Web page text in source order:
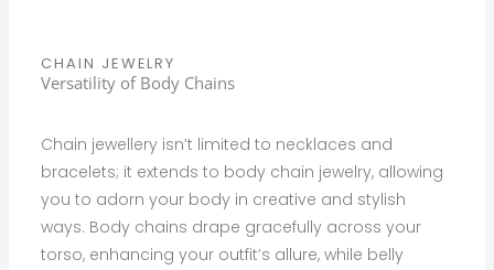
CHAIN JEWELRY
Versatility of Body Chains
Chain jewellery isn’t limited to necklaces and
bracelets; it extends to body chain jewelry, allowing
you to adorn your body in creative and stylish
ways. Body chains drape gracefully across your
torso, enhancing your outfit’s allure, while belly